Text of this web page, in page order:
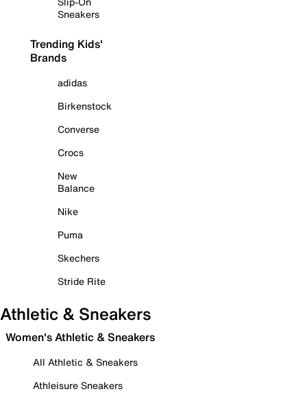
Sneakers
Trending Kids'
Brands
adidas
Birkenstock
Converse
Crocs
New
Balance
Nike
Puma
Skechers
Stride Rite
Athletic & Sneakers
Women's Athletic & Sneakers
All Athletic & Sneakers
Athleisure Sneakers